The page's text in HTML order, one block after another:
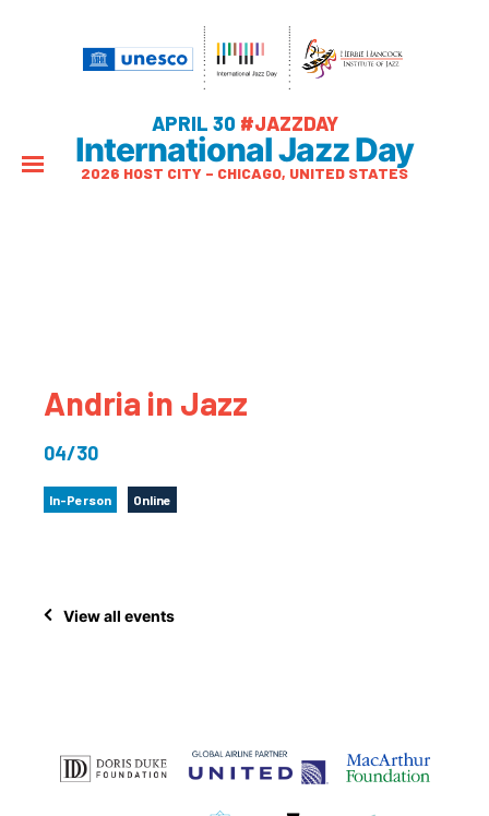
APRIL 30 #JAZZDAY
International Jazz Day
2026 HOST CITY – CHICAGO, UNITED STATES
Andria in Jazz
04/30
In-Person Online
View all events